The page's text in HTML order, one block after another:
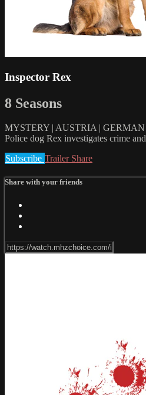
Inspector Rex
8 Seasons
MYSTERY | AUSTRIA |
Police dog Rex investigates crime
Subscribe Trailer Share
Share with your friends